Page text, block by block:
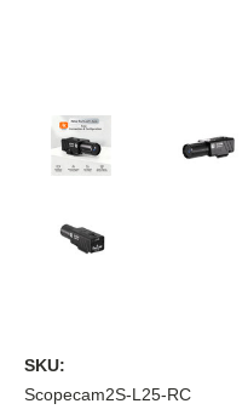
SKU:
Scopecam2S-L25-RC